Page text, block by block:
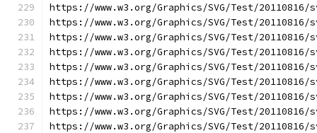
https://www.w3.org/Graphics/SVG/Test/
https://www.w3.org/Graphics/SVG/Test/
https://www.w3.org/Graphics/SVG/Test/
https://www.w3.org/Graphics/SVG/Test/
https://www.w3.org/Graphics/SVG/Test/
https://www.w3.org/Graphics/SVG/Test/
https://www.w3.org/Graphics/SVG/Test/
https://www.w3.org/Graphics/SVG/Test/
https://www.w3.org/Graphics/SVG/Test/